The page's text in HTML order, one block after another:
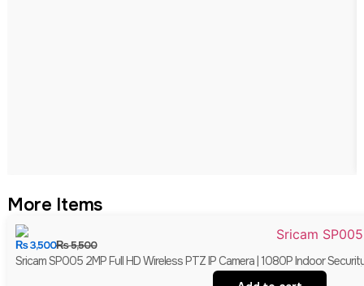
More Items
₨5,500
₨3,500
Sricam SP005 2MP Full HD Wireless PTZ IP Camera | 1080P Indoor